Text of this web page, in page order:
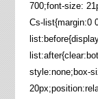
700;font-size:
Cs-list{margin:0
style:none;box-